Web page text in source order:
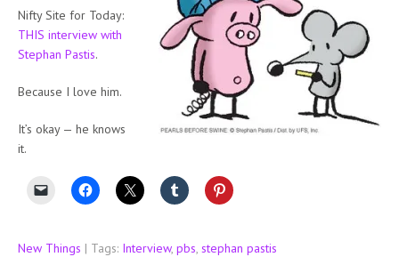
Nifty Site for Today:
THIS interview with
Stephan Pastis.
Because I love him.
It’s okay — he knows
it.
New Things | Tags: Interview, pbs stephan pastis